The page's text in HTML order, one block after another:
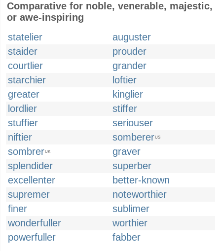
Comparative for noble, venerable, majestic,
or awe-inspiring
statelier
auguster
staider
prouder
courtlier
grander
starchier
loftier
greater
kinglier
lordlier
stiffer
stuffier
seriouser
niftier
sombererUS
sombrerUK
graver
splendider
superber
excellenter
better-known
supremer
noteworthier
finer
sublimer
wonderfuller
worthier
powerfuller
fabber